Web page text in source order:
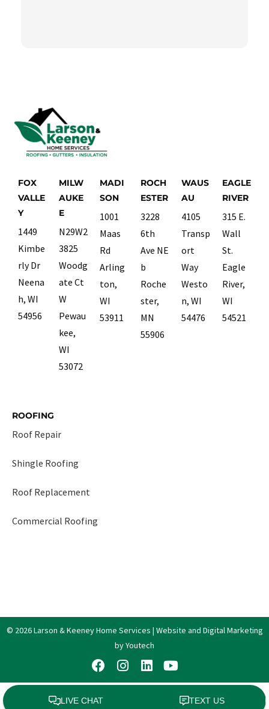
FOX
VALLE
Y
1449
Kimbe
rly Dr
Neena
h, WI
54956
MILW
AUKE
E
N29W2
3825
Woodg
ate Ct
W
Pewau
kee,
WI
53072
MADI
SON
1001
Maas
Rd
Arling
ton,
WI
53911
ROCH
ESTER
3228
6th
Ave NE
b
Roche
ster,
MN
55906
WAUS
AU
4105
Transp
ort
Way
Westo
n, WI
54476
EAGLE
RIVER
315 E.
Wall
St.
Eagle
River,
WI
54521
ROOFING
Roof Repair
Shingle Roofing
Roof Replacement
Commercial Roofing
© 2026 Larson & Keeney Home Services | Website and Digital Marketing
by Youtech